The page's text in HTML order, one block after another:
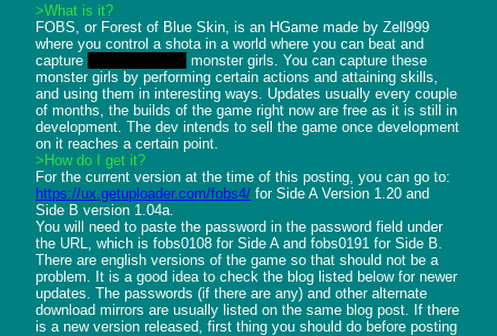
>What is it?
FOBS, or Forest of Blue Skin, is an HGame made by Zell999
where you control a shota in a world where you can beat and
capture
monster girls. You can capture these
monster girls by performing certain actions and attaining skills,
and using them in interesting ways. Updates usually every couple
of months, the builds of the game right now are free as it is still in
development. The dev intends to sell the game once development
>How do I get it?
https://ux.getuploader.com/fobs4/ for Side A Version 1.20 and
Side B version 1.04a.
You will need to paste the password in the password field under
the URL, which is fobs0108 for Side A and fobs0191 for Side B.
There are english versions of the game so that should not be a
problem. It is a good idea to check the blog listed below for newer
updates. The passwords (if there are any) and other alternate
download mirrors are usually listed on the same blog post. If there
is a new version released, first thing you should do before posting